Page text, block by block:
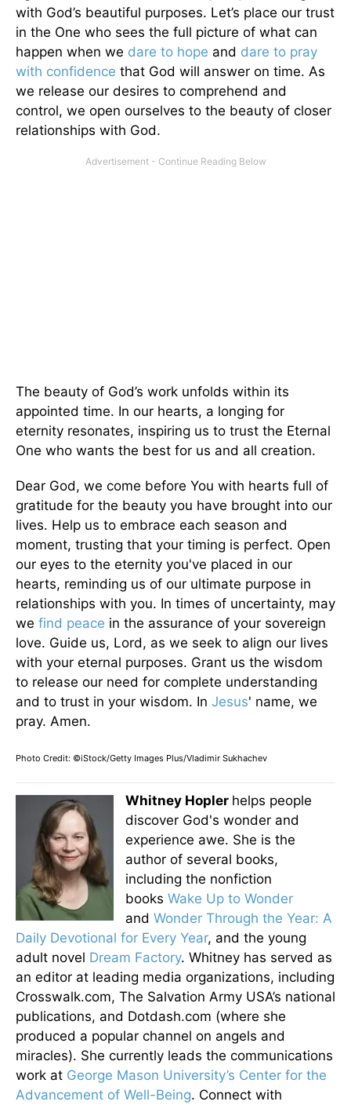
with God’s beautiful purposes. Let’s place our trust
in the One who sees the full picture of what can
happen when we dare to hope and dare to pray
with confidence that God will answer on time. As
we release our desires to comprehend and
control, we open ourselves to the beauty of closer
relationships with God.
The beauty of God’s work unfolds within its
appointed time. In our hearts, a longing for
eternity resonates, inspiring us to trust the Eternal
One who wants the best for us and all creation.
Dear God, we come before You with hearts full of
gratitude for the beauty you have brought into our
lives. Help us to embrace each season and
moment, trusting that your timing is perfect. Open
our eyes to the eternity you've placed in our
hearts, reminding us of our ultimate purpose in
relationships with you. In times of uncertainty, may
we find peace in the assurance of your sovereign
love. Guide us, Lord, as we seek to align our lives
with your eternal purposes. Grant us the wisdom
to release our need for complete understanding
and to trust in your wisdom. In Jesus' name, we
pray. Amen.
Photo Credit: ©iStock/Getty Images Plus/Vladimir Sukhachev
Whitney Hopler helps people
discover God's wonder and
experience awe. She is the
author of several books,
including the nonfiction
books Wake Up to Wonder
and Wonder Through the Year: A
Daily Devotional for Every Year, and the young
adult novel Dream Factory. Whitney has served as
an editor at leading media organizations, including
Crosswalk.com, The Salvation Army USA’s national
publications, and Dotdash.com (where she
produced a popular channel on angels and
miracles). She currently leads the communications
work at George Mason University’s Center for the
Advancement of Well-Being. Connect with